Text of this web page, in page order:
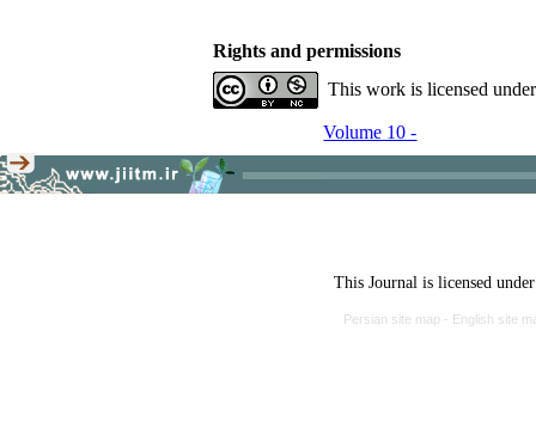
Rights and permissions
This work is licensed
Volume 10 -
This Journal is licensed
Persian site map - English site